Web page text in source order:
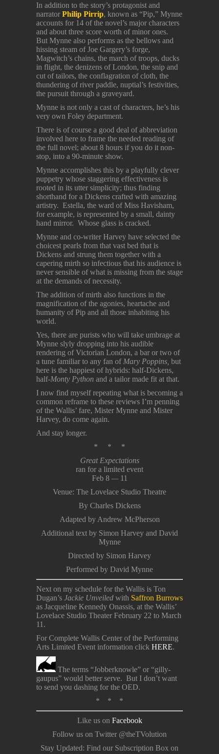
In addition to the story’s protagonist and
narrator Philip Pirrip, known as “Pip,” Mynne
accounts for 14 of the novel’s major characters
and about three score worth of minor ones.
But Mynne also performs as the bellows and
hissing steam of Joe Gargery’s forge,
Magwitch’s chains, the march of troops, ducks
in flight, the denizens of London, the snip and
cut of tailors, the conflagration of cloth, the
thundering of river paddle, nuptial’s festivities,
the pursuit through a graveyard.
Mynne is not only a cast of characters, he’s his
very own Foley department.
There is of course a good deal of abbreviation
involved here to frame the needed reading of
the full novel; about 8 hours if you do it non-
stop, into a 90-minute show.
Mynne accomplishes this by a playfully clever
puppetry whose staggering effectiveness is
rooted in its utter simplicity; thus finding
shorthand for a Dickens crafted with amazing
artistry. Estella, the ward of Miss Havisham,
for example, is represented by a small, dainty
hand mirror. Whose glass is cracked.
Mynne and co-writer Harvey have selected the
choicest pearls from that vast bed that is
Dickens and strung them together with a
capering mirth so infectious that his audience is
never sensible of what is missing from the stage
at the demands of necessity.
The addition of mirth also functions in the
magnification of the agonies, heartache and
humanity of Pip and all those inhabiting his
world.
Yes, there are purists who will take umbrage at
Mynne slyly dropping into his audible
rendering of Victorian London, a bar or two of
a tune familiar to any fan of Mary Poppins, but
here is the happiest of hybrids: half-Dickens,
half-Monty Python and a tailor made fit at that.
I now find myself repeating what is becoming a
common reframe to these reviews I’m penning
of the Wallis’ fare, Mister Mynne and Mister
Harvey, do come again.
And stay longer.
* * *
Great Expectations
ran for a limited event
Feb 8 —11
Venue: The Lovelace Studio Theatre
By Charles Dickens
Adapted by Andrew McPherson
Additional text by Simon Harvey and David
Mynne
Directed by Simon Harvey
Performed by David Mynne
Next on my schedule for the Wallis is Ton
Dugan’s Jackie Unveiled with Saffron Burrows
as Jacqueline Kennedy Onassis, at the Wallis’
Lovelace Studio Theater February 22 to March
11.
For Complete Wallis Center of the Performing
Arts Limited Event information click HERE.
The terms “Jobberknowle” or “gilly-
gaupus” would better serve. But I don’t want
to send you dashing for the OED.
* * *
Like us on Facebook
Follow us on Twitter @theTVolution
Stay Updated: Find our Subscription Box on